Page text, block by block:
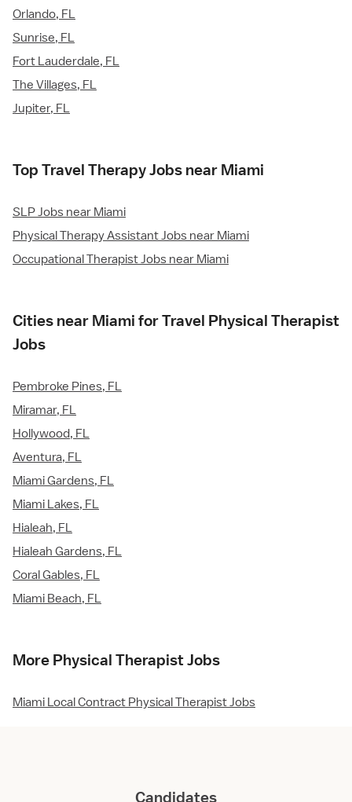
Orlando, FL
Sunrise, FL
Fort Lauderdale, FL
The Villages, FL
Jupiter, FL
Top Travel Therapy Jobs near Miami
SLP Jobs near Miami
Physical Therapy Assistant Jobs near Miami
Occupational Therapist Jobs near Miami
Cities near Miami for Travel Physical Therapist
Jobs
Pembroke Pines, FL
Miramar, FL
Hollywood, FL
Aventura, FL
Miami Gardens, FL
Miami Lakes, FL
Hialeah, FL
Hialeah Gardens, FL
Coral Gables, FL
Miami Beach, FL
More Physical Therapist Jobs
Miami Local Contract Physical Therapist Jobs
Candidates